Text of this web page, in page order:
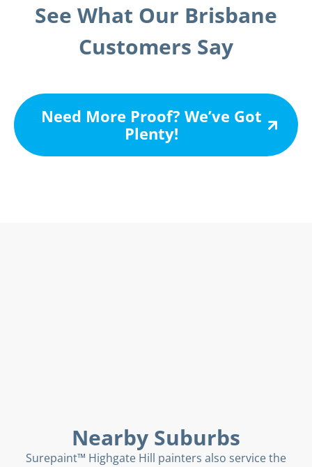
See What Our Brisbane
Customers Say
Need More Proof? We’ve Got
Plenty!
Nearby Suburbs
Surepaint™ Highgate Hill painters also service the